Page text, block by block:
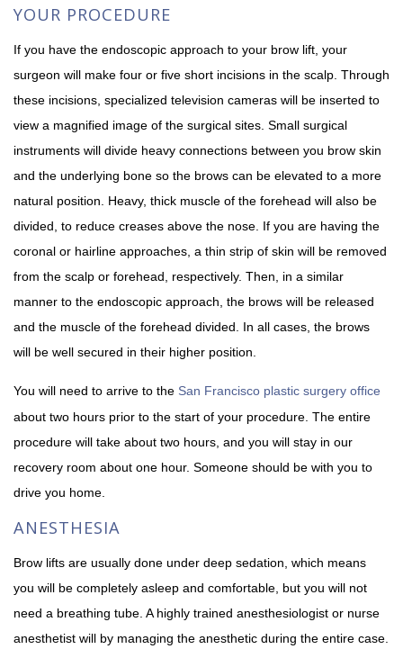
YOUR PROCEDURE
If you have the endoscopic approach to your brow lift, your
surgeon will make four or five short incisions in the scalp. Through
these incisions, specialized television cameras will be inserted to
view a magnified image of the surgical sites. Small surgical
instruments will divide heavy connections between you brow skin
and the underlying bone so the brows can be elevated to a more
natural position. Heavy, thick muscle of the forehead will also be
divided, to reduce creases above the nose. If you are having the
coronal or hairline approaches, a thin strip of skin will be removed
from the scalp or forehead, respectively. Then, in a similar
manner to the endoscopic approach, the brows will be released
and the muscle of the forehead divided. In all cases, the brows
will be well secured in their higher position.
You will need to arrive to the San Francisco plastic surgery office
about two hours prior to the start of your procedure. The entire
procedure will take about two hours, and you will stay in our
recovery room about one hour. Someone should be with you to
drive you home.
ANESTHESIA
Brow lifts are usually done under deep sedation, which means
you will be completely asleep and comfortable, but you will not
need a breathing tube. A highly trained anesthesiologist or nurse
anesthetist will by managing the anesthetic during the entire case.